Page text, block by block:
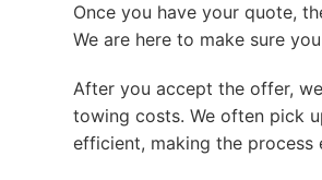
Once you have your quote,
We are here to make sure
After you accept the offer,
towing costs. We often pick
efficient, making the process